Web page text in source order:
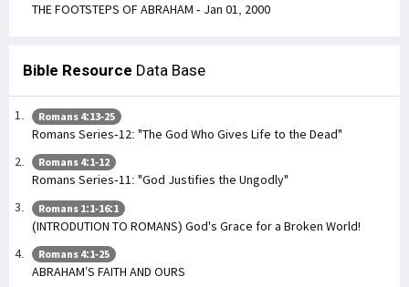
THE FOOTSTEPS OF ABRAHAM - Jan 01, 2000
Bible Resource Data Base
Romans 4:13-25
Romans Series-12: "The God Who Gives Life to the Dead"
Romans 4:1-12
Romans Series-11: "God Justifies the Ungodly"
Romans 1:1-16:1
(INTRODUTION TO ROMANS) God's Grace for a Broken World!
Romans 4:1-25
ABRAHAM’S FAITH AND OURS